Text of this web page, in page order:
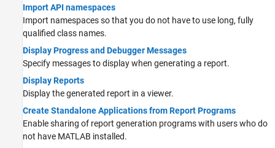
Import API namespaces
Import namespaces so that you do not have to use long, fully
qualified class names.
Display Progress and Debugger Messages
Specify messages to display when generating a report.
Display Reports
Display the generated report in a viewer.
Create Standalone Applications from Report Programs
Enable sharing of report generation programs with users who do
not have MATLAB installed.